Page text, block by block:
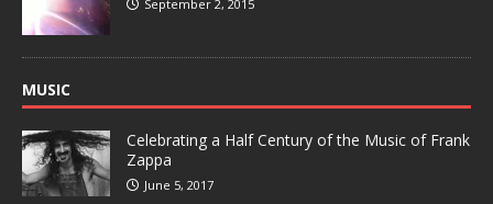
September 2, 2015
MUSIC
Celebrating a Half Century of the Music of Frank
Zappa
June 5, 2017